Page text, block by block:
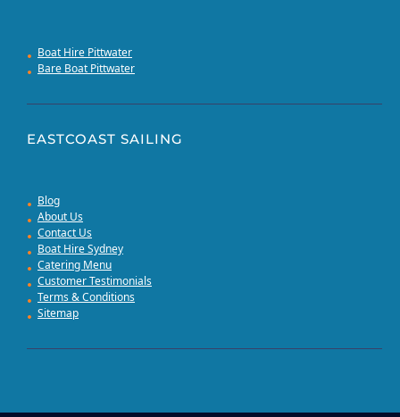
Boat Hire Pittwater
Bare Boat Pittwater
EASTCOAST SAILING
Blog
About Us
Contact Us
Boat Hire Sydney
Catering Menu
Customer Testimonials
Terms & Conditions
Sitemap